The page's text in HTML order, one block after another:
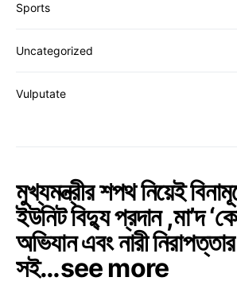
Sports
Uncategorized
Vulputate
মুখ্যমন্ত্রীর শপথ নিয়েই
ইউনিট বিদ্যু প্রদান ,মা’দ
অভিযান এবং নারী
সই…see more